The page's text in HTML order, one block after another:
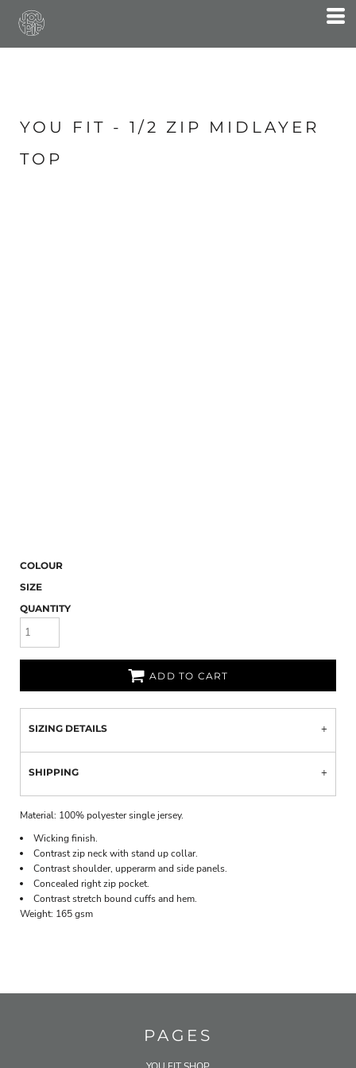
YOU FIT - 1/2 ZIP MIDLAYER
TOP
COLOUR
SIZE
QUANTITY
ADD TO CART
SIZING DETAILS
SHIPPING
Material: 100% polyester single jersey.
Wicking finish.
Contrast zip neck with stand up collar.
Contrast shoulder, upperarm and side panels.
Concealed right zip pocket.
Contrast stretch bound cuffs and hem.
Weight: 165 gsm
PAGES